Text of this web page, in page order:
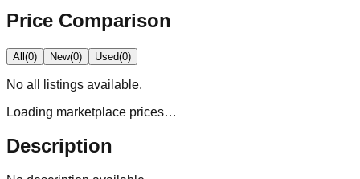
Price Comparison
All(0) New(0) Used(0)
No all
listings available.
Loading marketplace prices…
Description